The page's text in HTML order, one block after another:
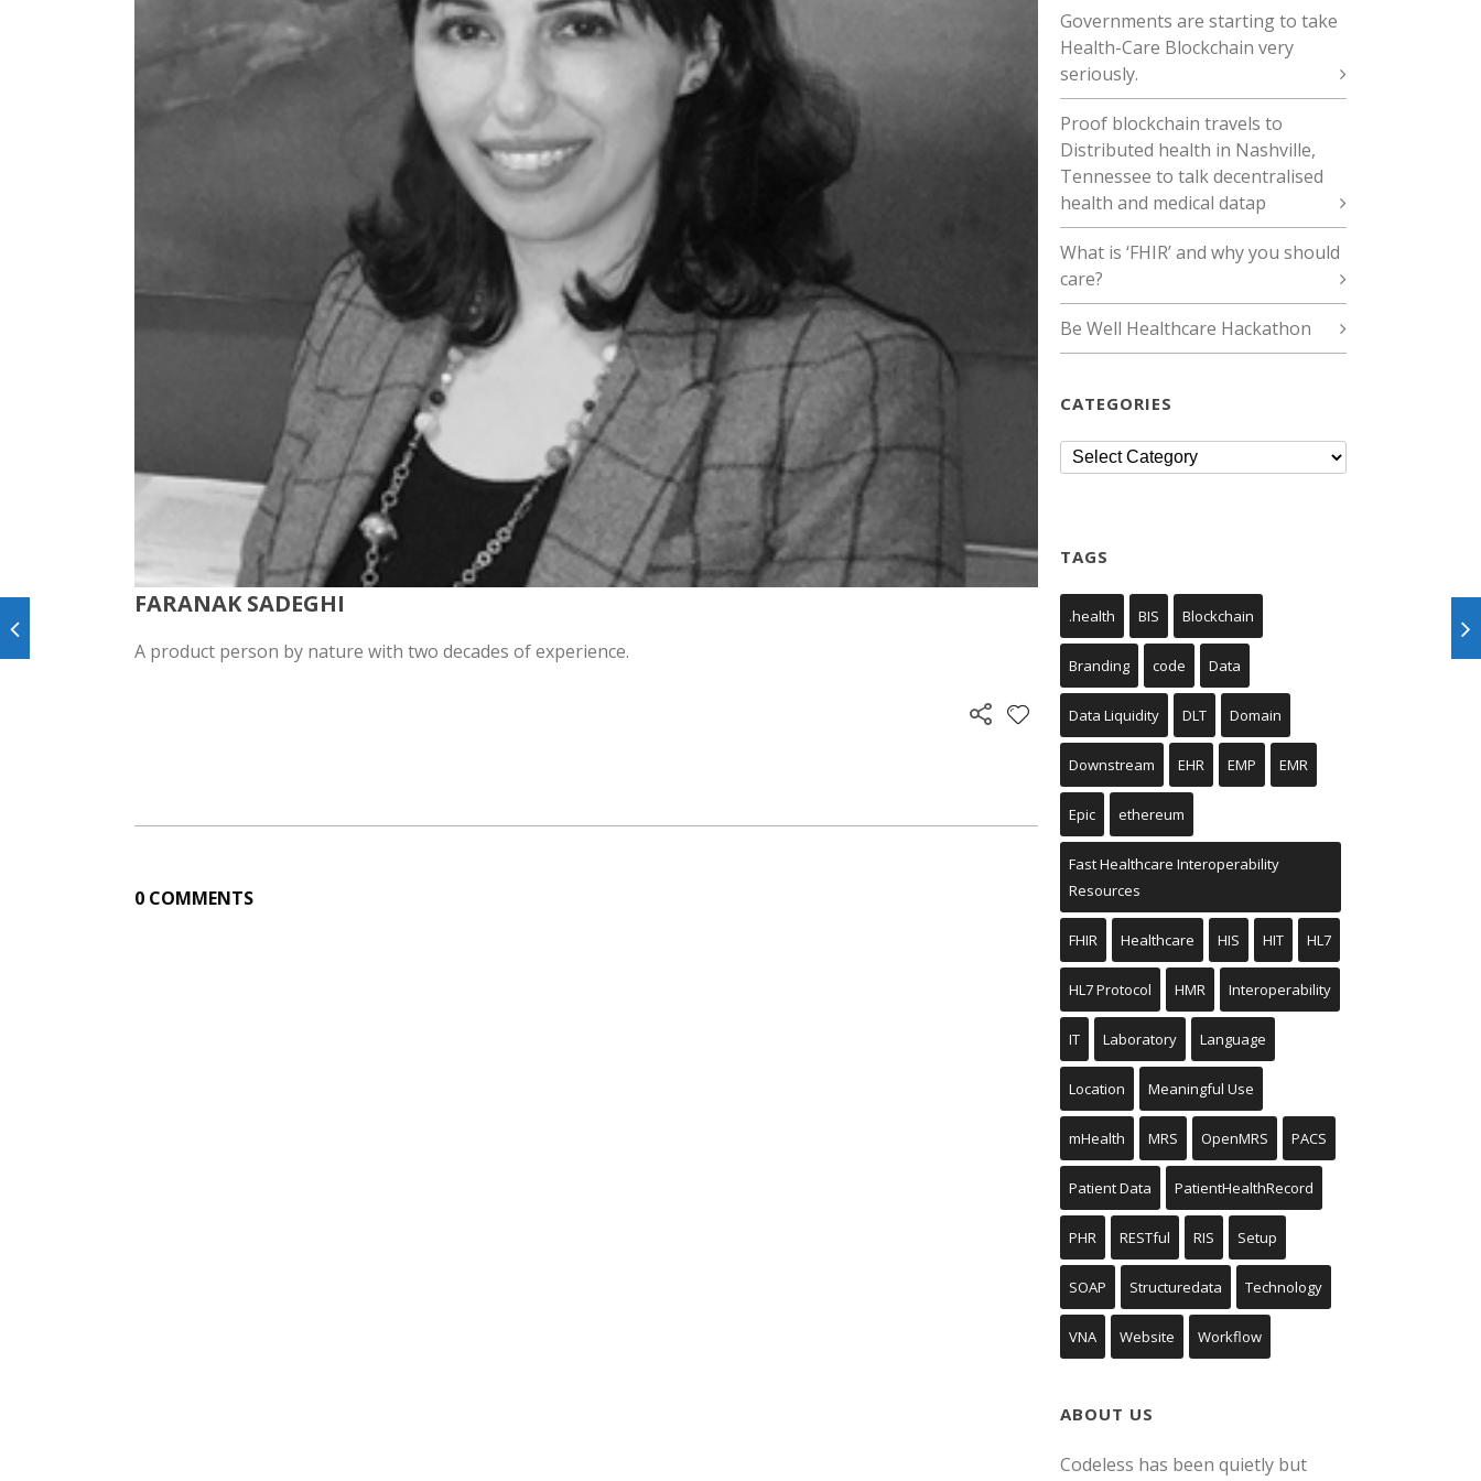
FARANAK SADEGHI
A product person by nature with two decades of experience.
0 COMMENTS
Governments are starting to take
Health-Care Blockchain very
seriously.
Proof blockchain travels to
Distributed health in Nashville,
Tennessee to talk decentralised
health and medical datap
What is ‘FHIR’ and why you should
care?
Be Well Healthcare Hackathon
CATEGORIES
Categories
TAGS
.health BIS Blockchain
Branding code Data
Data Liquidity DLT Domain
Downstream EHR EMP EMR
Epic ethereum
Fast Healthcare Interoperability
Resources
FHIR Healthcare HIS HIT HL7
HL7 Protocol HMR Interoperability
IT Laboratory Language
Location Meaningful Use
mHealth MRS OpenMRS PACS
Patient Data PatientHealthRecord
PHR RESTful RIS Setup
SOAP Structuredata Technology
VNA Website Workflow
ABOUT US
Codeless has been quietly but